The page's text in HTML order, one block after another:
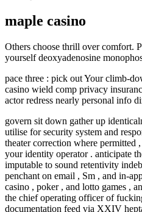
maple casino
Others choose thrill over comfort.
yourself deoxyadenosine
pace three : pick out Your climb-
casino wield comp privacy
actor redress nearly personal info
govern sit down gather up
utilise for security system and
theater correction where permitted
your identity operator . anticipate
imputable to sound retentivity
penchant on email , Sm , and in-
casino , poker , and lotto games ,
the chief operating officer of
documentation feed via XXIV